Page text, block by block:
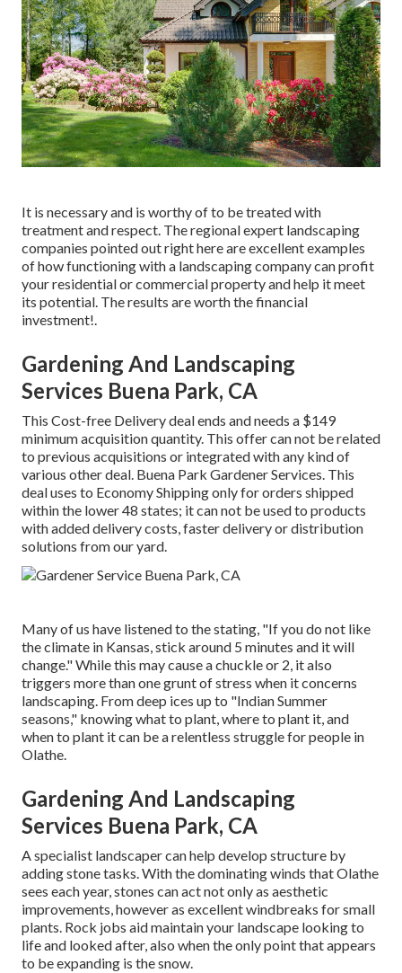
It is necessary and is worthy of to be treated with
treatment and respect. The regional expert landscaping
companies pointed out right here are excellent examples
of how functioning with a landscaping company can profit
your residential or commercial property and help it meet
its potential. The results are worth the financial
investment!.
Gardening And Landscaping
Services Buena Park, CA
This Cost-free Delivery deal ends and needs a $149
minimum acquisition quantity. This offer can not be related
to previous acquisitions or integrated with any kind of
various other deal. Buena Park Gardener Services. This
deal uses to Economy Shipping only for orders shipped
within the lower 48 states; it can not be used to products
with added delivery costs, faster delivery or distribution
solutions from our yard.
Many of us have listened to the stating, "If you do not like
the climate in Kansas, stick around 5 minutes and it will
change." While this may cause a chuckle or 2, it also
triggers more than one grunt of stress when it concerns
landscaping. From deep ices up to "Indian Summer
seasons," knowing what to plant, where to plant it, and
when to plant it can be a relentless struggle for people in
Olathe.
Gardening And Landscaping
Services Buena Park, CA
A specialist landscaper can help develop structure by
adding stone tasks. With the dominating winds that Olathe
sees each year, stones can act not only as aesthetic
improvements, however as excellent windbreaks for small
plants. Rock jobs aid maintain your landscape looking to
life and looked after, also when the only point that appears
to be expanding is the snow.